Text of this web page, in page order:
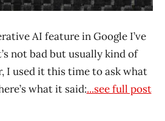
AI feature in Google I’ve
not bad but usually kind of
I used it this time to ask what
what it said:...see full post